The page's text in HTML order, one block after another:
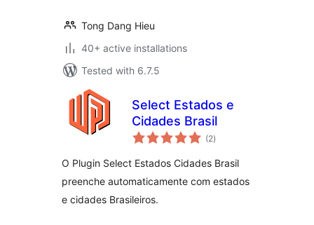
Tong Dang Hieu
40+ active installations
Tested with 6.7.5
Select Estados e
Cidades Brasil
(2total
ratings
)
O Plugin Select Estados Cidades Brasil
preenche automaticamente com estados
e cidades Brasileiros.